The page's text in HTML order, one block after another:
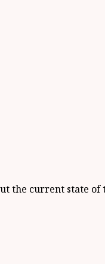
the current state of